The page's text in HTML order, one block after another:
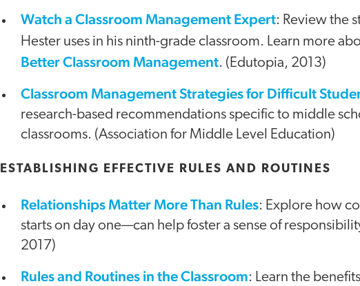
Watch a Classroom Management Expert: Review the
Hester uses in his ninth-grade classroom. Learn more
Better Classroom Management. (Edutopia, 2013)
Classroom Management Strategies for Difficult
research-based recommendations specific to middle
classrooms. (Association for Middle Level Education)
ESTABLISHING EFFECTIVE RULES AND ROUTINES
Relationships Matter More Than Rules: Explore how
starts on day one—can help foster a sense of
2017)
Rules and Routines in the Classroom: Learn the